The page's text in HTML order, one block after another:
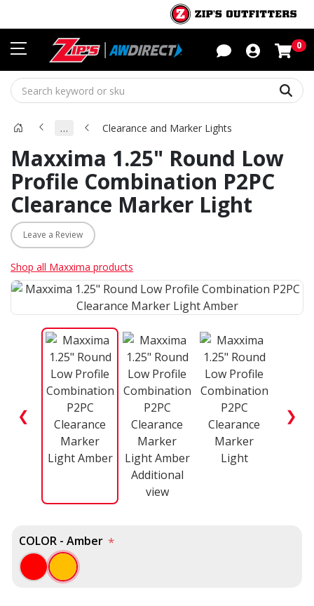
0
… Clearance and Marker Lights
Maxxima 1.25" Round Low
Profile Combination P2PC
Clearance Marker Light
Leave a Review
Shop all Maxxima products
❮ ❯
COLOR - Amber *